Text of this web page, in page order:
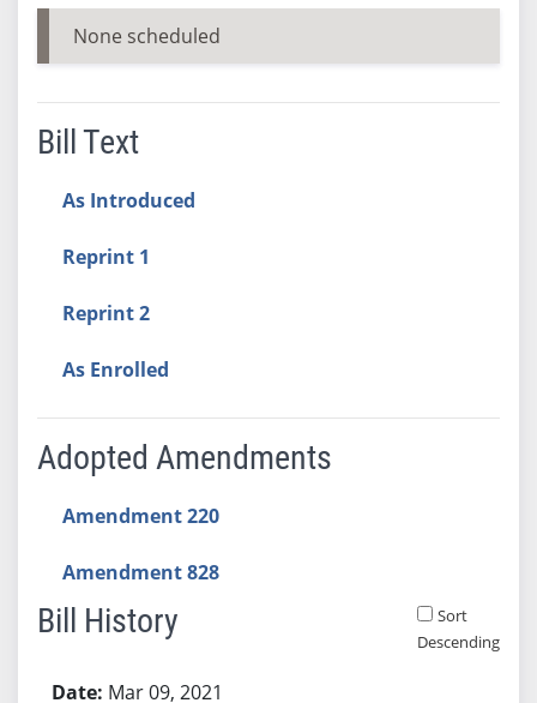
None scheduled
Bill Text
As Introduced
Reprint 1
Reprint 2
As Enrolled
Adopted Amendments
Amendment 220
Amendment 828
Bill History
Sort
Descending
Mar 09, 2021